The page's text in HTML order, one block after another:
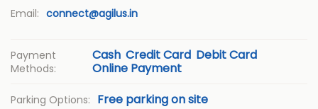
Email: connect@agilus.in
Payment
Methods:
Cash Credit Card Debit Card
Online Payment
Parking Options: Free parking on site